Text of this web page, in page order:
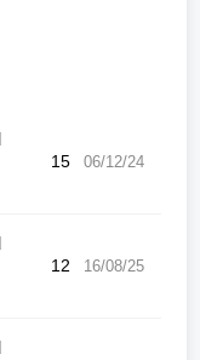
15 06/12/24
12 16/08/25